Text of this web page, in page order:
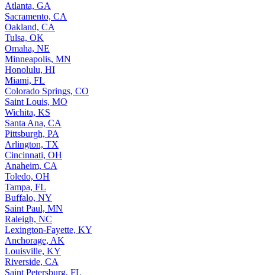
Atlanta, GA
Sacramento, CA
Oakland, CA
Tulsa, OK
Omaha, NE
Minneapolis, MN
Honolulu, HI
Miami, FL
Colorado Springs, CO
Saint Louis, MO
Wichita, KS
Santa Ana, CA
Pittsburgh, PA
Arlington, TX
Cincinnati, OH
Anaheim, CA
Toledo, OH
Tampa, FL
Buffalo, NY
Saint Paul, MN
Raleigh, NC
Lexington-Fayette, KY
Anchorage, AK
Louisville, KY
Riverside, CA
Saint Petersburg, FL